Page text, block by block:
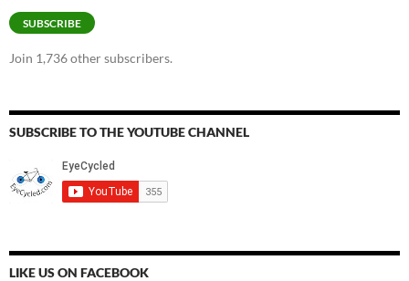
SUBSCRIBE
Join 1,736 other subscribers.
SUBSCRIBE TO THE YOUTUBE CHANNEL
LIKE US ON FACEBOOK